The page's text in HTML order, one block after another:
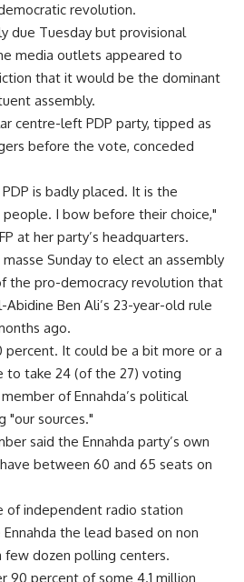
revolution.
due Tuesday but provisional
media outlets appeared to
that it would be the dominant
assembly.
centre-left PDP party, tipped as
before the vote, conceded
is badly placed. It is the
I bow before their choice,"
at her party’s headquarters.
Sunday to elect an assembly
the pro-democracy revolution that
Ben Ali’s 23-year-old rule
ago.
It could be a bit more or a
to take 24 (of the 27) voting
of Ennahda’s political
"our sources."
said the Ennahda party’s own
between 60 and 65 seats on
of independent radio station
the lead based on non
dozen polling centers.
90 percent of some 4.1 million